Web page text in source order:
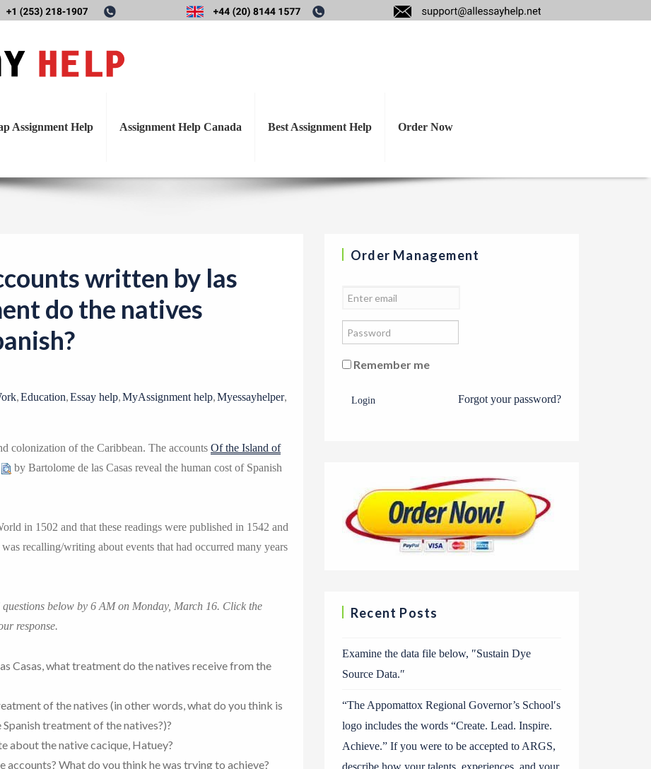
l
a
t
i
o
Assignment Help Assignment Help Canada Best Assignment Help Order Now
accounts written by las Casas, what treatment
written by las
do the natives
,Education,Essay help,MyAssignment help,Myessayhelper,
colonization of the Caribbean. The accounts Of the Island of
by Bartolome de las Casas reveal the human cost of Spanish
in 1502 and that these readings were published in 1542 and
recalling/writing about events that had occurred many years
questions below by 6 AM on Monday, March 16. Click the
response.
Casas, what treatment do the natives receive from the
of the natives (in other words, what do you think is
treatment of the natives?)?
about the native cacique, Hatuey?
accounts? What do you think he was trying to achieve?
Order Management
Remember me
Login Forgot your password?
Recent Posts
Examine the data file below, ″Sustain Dye
Source Data.″
“The Appomattox Regional Governor’s School′s
logo includes the words “Create. Lead. Inspire.
Achieve.” If you were to be accepted to ARGS,
describe how your talents, experiences, and your